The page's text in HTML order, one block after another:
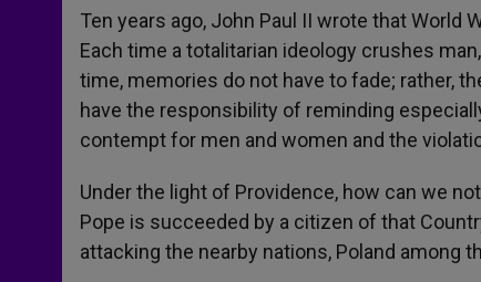
Ten years ago, John Paul II wrote that World
Each time a totalitarian ideology crushes
time, memories do not have to fade; rather,
have the responsibility of reminding
contempt for men and women and the
Under the light of Providence, how can we
Pope is succeeded by a citizen of that
attacking the nearby nations, Poland among